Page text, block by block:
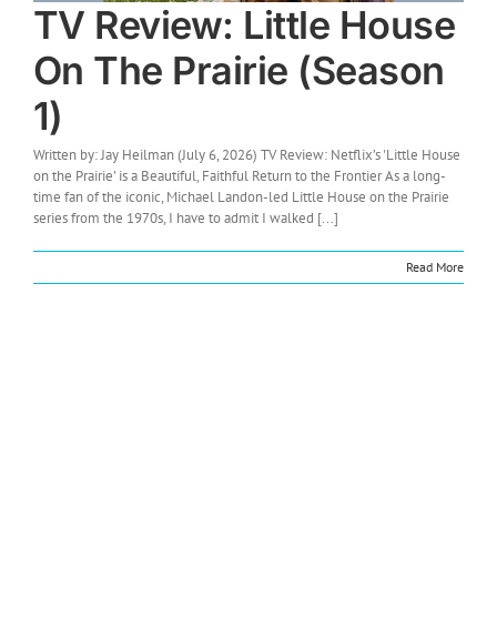
TV Review: Little House
On The Prairie (Season
1)
Written by: Jay Heilman (July 6, 2026) TV Review: Netflix’s 'Little House
on the Prairie' is a Beautiful, Faithful Return to the Frontier As a long-
time fan of the iconic, Michael Landon-led Little House on the Prairie
series from the 1970s, I have to admit I walked [...]
Read More